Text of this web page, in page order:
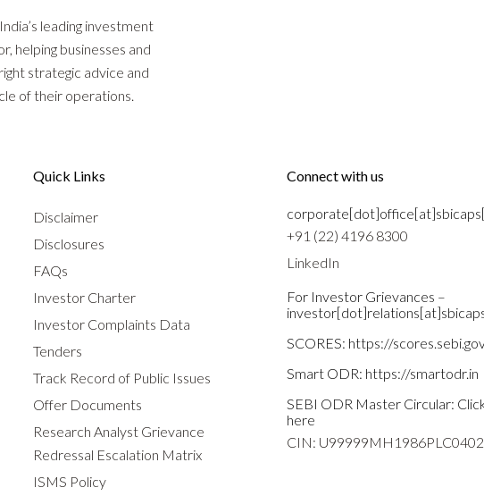
leading investment
helping businesses and
strategic advice and
of their operations.
Quick Links
Disclaimer
Disclosures
FAQs
Investor Charter
Investor Complaints Data
Tenders
Track Record of Public Issues
Offer Documents
Research Analyst Grievance
Redressal Escalation Matrix
ISMS Policy
Connect with us
+91 (22) 4196 8300
LinkedIn
For Investor Grievances –
SCORES: https://
Smart ODR: https://smartodr.in
SEBI ODR Master Circular:
here
CIN: